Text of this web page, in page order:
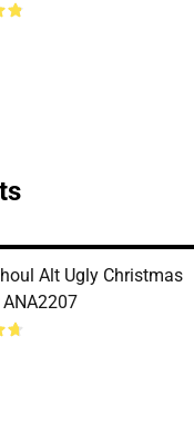
Alt Ugly Christmas